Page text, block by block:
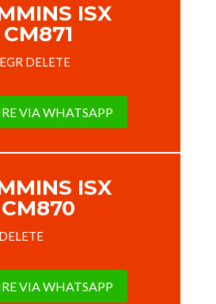
ISX
CM871
DELETE
VIA WHATSAPP
ISX
CM870
VIA WHATSAPP